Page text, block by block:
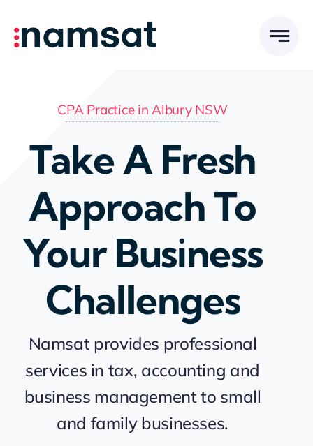
content
CPA Practice in Albury NSW
Take A Fresh
Approach To
Your Business
Challenges
Namsat provides professional
services in tax, accounting and
business management to small
and family businesses.